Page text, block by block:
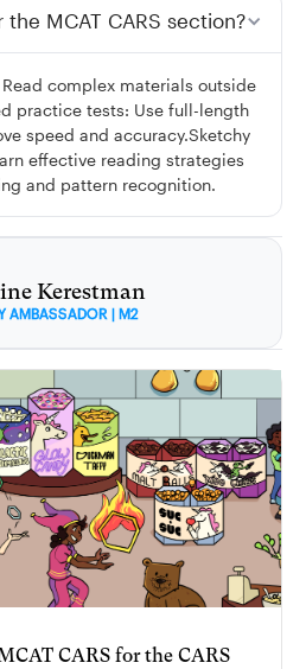
MCAT CARS section?
complex materials outside
practice tests: Use full-length
speed and accuracy.Sketchy
effective reading strategies
and pattern recognition.
Kerestman
AMBASSADOR | M2
CARS for the CARS